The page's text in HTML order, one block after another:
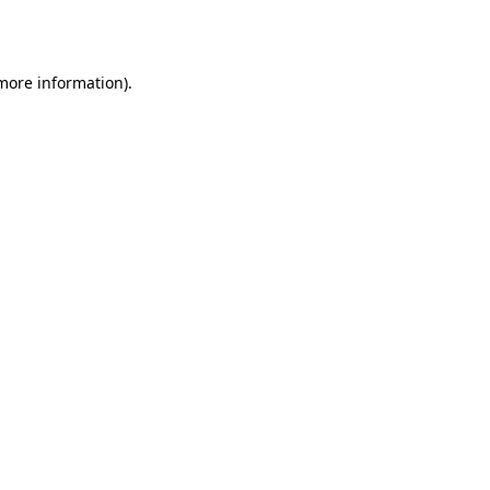
information).